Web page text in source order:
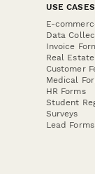
USE CASES
E-
Data
Invoice
Real
Customer
Medical
HR Forms
Student
Surveys
Lead Forms